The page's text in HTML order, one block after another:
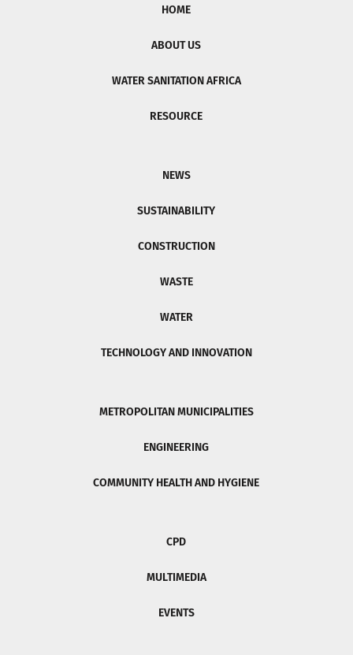
HOME
ABOUT US
WATER SANITATION AFRICA
RESOURCE
NEWS
SUSTAINABILITY
CONSTRUCTION
WASTE
WATER
TECHNOLOGY AND INNOVATION
METROPOLITAN MUNICIPALITIES
ENGINEERING
COMMUNITY HEALTH AND HYGIENE
CPD
MULTIMEDIA
EVENTS